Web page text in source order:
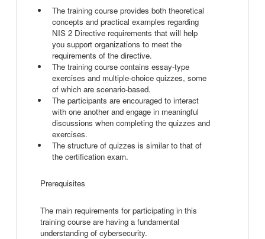
The training course provides both theoretical
concepts and practical examples regarding
NIS 2 Directive requirements that will help
you support organizations to meet the
requirements of the directive.
The training course contains essay-type
exercises and multiple-choice quizzes, some
of which are scenario-based.
The participants are encouraged to interact
with one another and engage in meaningful
discussions when completing the quizzes and
exercises.
The structure of quizzes is similar to that of
the certification exam.
Prerequisites
The main requirements for participating in this
training course are having a fundamental
understanding of cybersecurity.